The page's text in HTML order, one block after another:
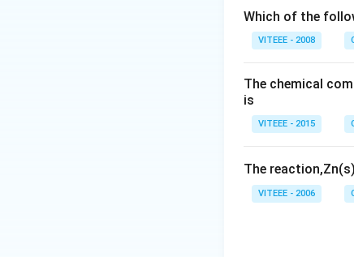
Which of the
VITEEE - 2008
The chemical
is
VITEEE - 2015
The
VITEEE - 2006